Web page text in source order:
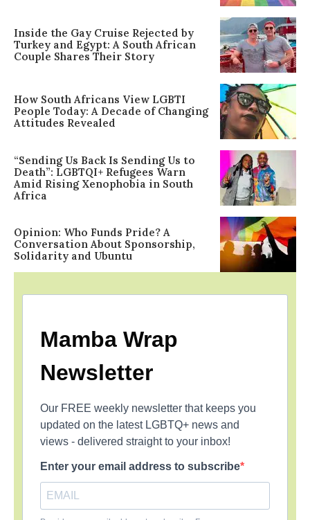
Inside the Gay Cruise Rejected by
Turkey and Egypt: A South African
Couple Shares Their Story
How South Africans View LGBTI
People Today: A Decade of Changing
Attitudes Revealed
“Sending Us Back Is Sending Us to
Death”: LGBTQI+ Refugees Warn
Amid Rising Xenophobia in South
Africa
Opinion: Who Funds Pride? A
Conversation About Sponsorship,
Solidarity and Ubuntu
Mamba Wrap
Newsletter
Our FREE weekly newsletter that keeps you
updated on the latest LGBTQ+ news and
views - delivered straight to your inbox!
Enter your email address to subscribe